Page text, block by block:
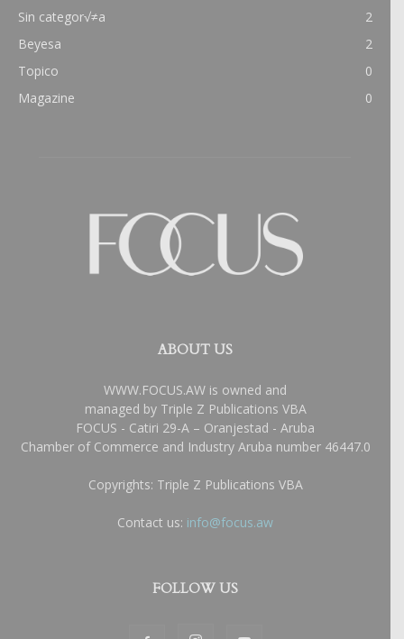
Sin categor√≠a
2
Beyesa
2
Topico
0
Magazine
0
ABOUT US
WWW.FOCUS.AW is owned and
managed by Triple Z Publications VBA
FOCUS - Catiri 29-A – Oranjestad - Aruba
Chamber of Commerce and Industry Aruba number 46447.0
Copyrights: Triple Z Publications VBA
Contact us: info@focus.aw
FOLLOW US